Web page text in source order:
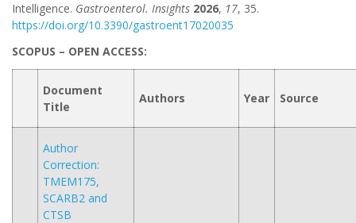
Intelligence. Gastroenterol. Insights 2026, 17, 35.
https://doi.org/10.3390/gastroent17020035
SCOPUS – OPEN ACCESS:
Document
Title
Authors Year Source
Author
Correction:
TMEM175,
SCARB2 and
CTSB